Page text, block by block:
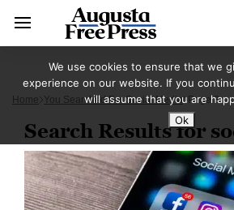
Home You Searched For Social Media Page 3
Search Results for
We use cookies to ensure that we
experience on our website. If you
will assume that you are
Ok